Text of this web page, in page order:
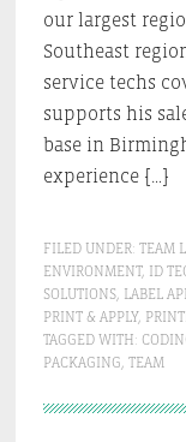
our largest
Southeast
service techs
supports his
base in
experience […]
FILED UNDER: TEAM
ENVIRONMENT, ID
SOLUTIONS, LABEL
PRINT & APPLY,
TAGGED WITH:
PACKAGING, TEAM